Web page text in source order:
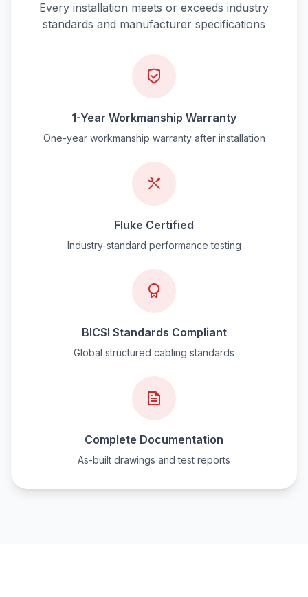
Every installation meets or exceeds industry
standards and manufacturer specifications
1-Year Workmanship Warranty
One-year workmanship warranty after installation
Fluke Certified
Industry-standard performance testing
BICSI Standards Compliant
Global structured cabling standards
Complete Documentation
As-built drawings and test reports